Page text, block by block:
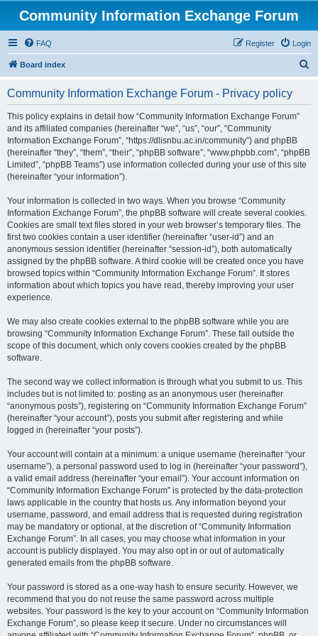
Community Information Exchange Forum
FAQ Login
Register
Board index
Community Information Exchange Forum - Privacy policy
This policy explains in detail how “Community Information Exchange Forum”
and its affiliated companies (hereinafter “we”, “us”, “our”, “Community
Information Exchange Forum”, “https://dlisnbu.ac.in/community”) and phpBB
(hereinafter “they”, “them”, “their”, “phpBB software”, “www.phpbb.com”, “phpBB
Limited”, “phpBB Teams”) use information collected during your use of this site
(hereinafter “your information”).
Your information is collected in two ways. When you browse “Community
Information Exchange Forum”, the phpBB software will create several cookies.
Cookies are small text files stored in your web browser’s temporary files. The
first two cookies contain a user identifier (hereinafter “user-id”) and an
anonymous session identifier (hereinafter “session-id”), both automatically
assigned by the phpBB software. A third cookie will be created once you have
browsed topics within “Community Information Exchange Forum”. It stores
information about which topics you have read, thereby improving your user
experience.
We may also create cookies external to the phpBB software while you are
browsing “Community Information Exchange Forum”. These fall outside the
scope of this document, which only covers cookies created by the phpBB
software.
The second way we collect information is through what you submit to us. This
includes but is not limited to: posting as an anonymous user (hereinafter
“anonymous posts”), registering on “Community Information Exchange Forum”
(hereinafter “your account”), posts you submit after registering and while
logged in (hereinafter “your posts”).
Your account will contain at a minimum: a unique username (hereinafter “your
username”), a personal password used to log in (hereinafter “your password”),
a valid email address (hereinafter “your email”). Your account information on
“Community Information Exchange Forum” is protected by the data-protection
laws applicable in the country that hosts us. Any information beyond your
username, password, and email address that is requested during registration
may be mandatory or optional, at the discretion of “Community Information
Exchange Forum”. In all cases, you may choose what information in your
account is publicly displayed. You may also opt in or out of automatically
generated emails from the phpBB software.
Your password is stored as a one-way hash to ensure security. However, we
recommend that you do not reuse the same password across multiple
websites. Your password is the key to your account on “Community Information
Exchange Forum”, so please keep it secure. Under no circumstances will